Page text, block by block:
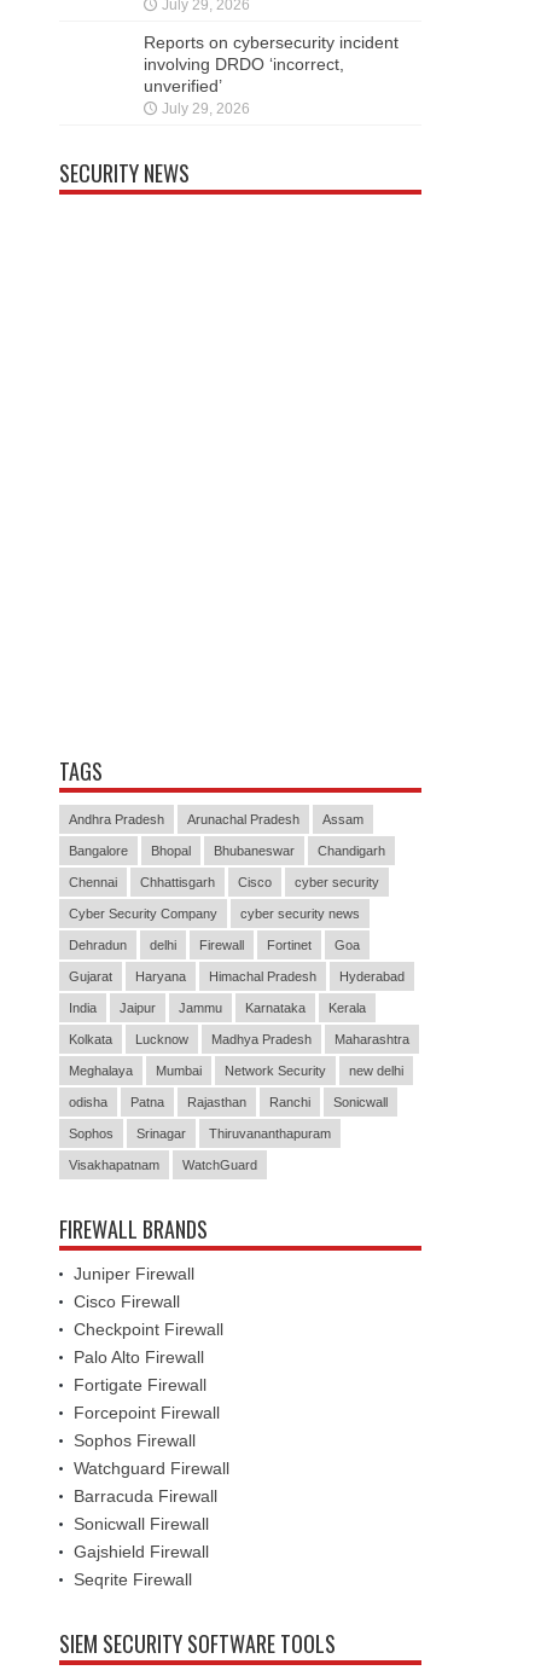
July 29, 2026
Reports on cybersecurity incident
involving DRDO ‘incorrect,
unverified’
July 29, 2026
SECURITY NEWS
TAGS
Andhra Pradesh Arunachal Pradesh Assam
Bangalore Bhopal Bhubaneswar Chandigarh
Chennai Chhattisgarh Cisco cyber security
Cyber Security Company cyber security news
Dehradun delhi Firewall Fortinet Goa
Gujarat Haryana Himachal Pradesh Hyderabad
India Jaipur Jammu Karnataka Kerala
Kolkata Lucknow Madhya Pradesh Maharashtra
Meghalaya Mumbai Network Security new delhi
odisha Patna Rajasthan Ranchi Sonicwall
Sophos Srinagar Thiruvananthapuram
Visakhapatnam WatchGuard
FIREWALL BRANDS
Juniper Firewall
Cisco Firewall
Checkpoint Firewall
Palo Alto Firewall
Fortigate Firewall
Forcepoint Firewall
Sophos Firewall
Watchguard Firewall
Barracuda Firewall
Sonicwall Firewall
Gajshield Firewall
Seqrite Firewall
SIEM SECURITY SOFTWARE TOOLS